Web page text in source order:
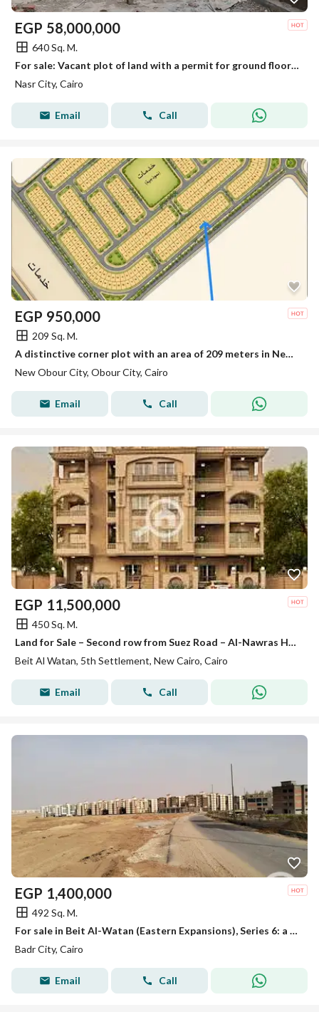
EGP 58,000,000
640 Sq. M.
For sale: Vacant plot of land with a permit for ground floor + 4 repeated floors
Nasr City, Cairo
Email Call
EGP 950,000
209 Sq. M.
A distinctive corner plot with an area of 209 meters in New Obour
New Obour City, Obour City, Cairo
Email Call
EGP 11,500,000
450 Sq. M.
Land for Sale – Second row from Suez Road – Al-Nawras House – Beit Al-Watan – Fifth Settlement – New Cairo
Beit Al Watan, 5th Settlement, New Cairo, Cairo
Email Call
EGP 1,400,000
492 Sq. M.
For sale in Beit Al-Watan (Eastern Expansions), Series 6: a prime corner plot.
Badr City, Cairo
Email Call